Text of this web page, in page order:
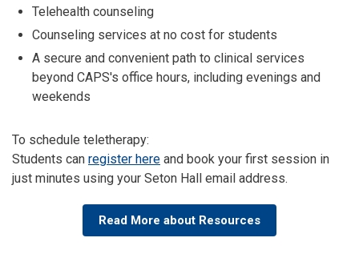
Telehealth counseling
Counseling services at no cost for students
A secure and convenient path to clinical services
beyond CAPS's office hours, including evenings and
weekends
To schedule teletherapy:
Students can register here and book your first session in
just minutes using your Seton Hall email address.
Read More about Resources